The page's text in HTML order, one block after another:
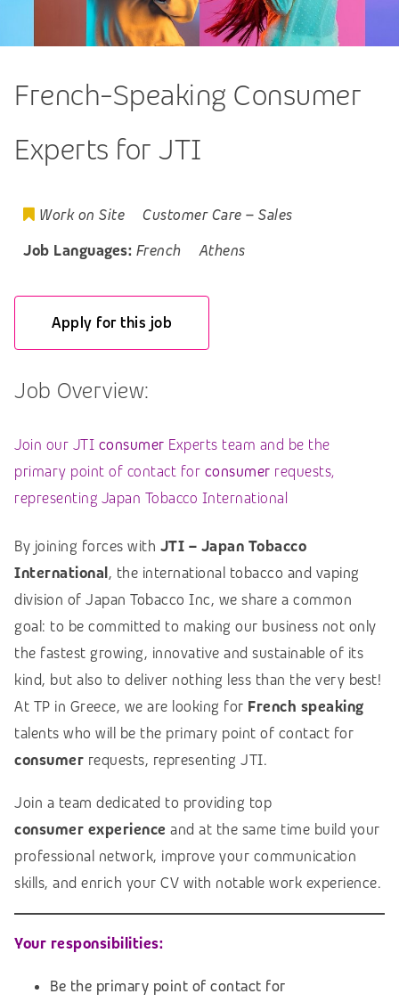
French-Speaking Consumer
Experts for JTI
Work on Site Customer Care – Sales
Job Languages: French Athens
Apply for this job
Job Overview:
Join our JTI consumer Experts team and be the
primary point of contact for consumer requests,
representing Japan Tobacco International
By joining forces with JTI – Japan Tobacco
International, the international tobacco and vaping
division of Japan Tobacco Inc, we share a common
goal: to be committed to making our business not only
the fastest growing, innovative and sustainable of its
kind, but also to deliver nothing less than the very best!
At TP in Greece, we are looking for French speaking
talents who will be the primary point of contact for
consumer requests, representing JTI.
Join a team dedicated to providing top
consumer experience and at the same time build your
professional network, improve your communication
skills, and enrich your CV with notable work experience.
Your responsibilities:
Be the primary point of contact for